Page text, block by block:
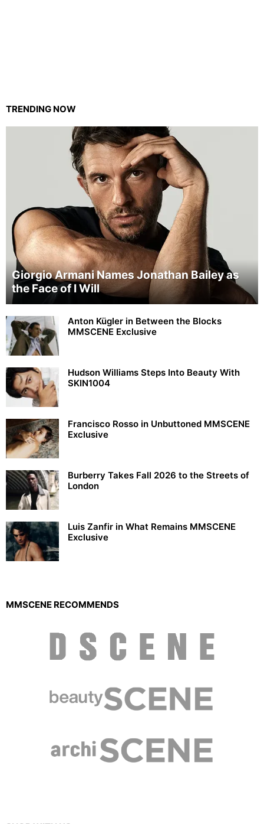
TRENDING NOW
Giorgio Armani Names Jonathan Bailey as
the Face of I Will
Anton Kügler in Between the Blocks
MMSCENE Exclusive
Hudson Williams Steps Into Beauty With
SKIN1004
Francisco Rosso in Unbuttoned MMSCENE
Exclusive
Burberry Takes Fall 2026 to the Streets of
London
Luis Zanfir in What Remains MMSCENE
Exclusive
MMSCENE RECOMMENDS